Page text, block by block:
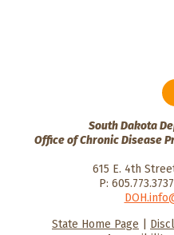
South Dakota
Office of Chronic Disease
615 E. 4th
P:
State Home Page